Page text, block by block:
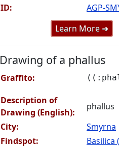
ID:
AGP-
Learn More ➜
Drawing of a phallus
Graffito:
Description of
Drawing (English):
phallus
City:
Smyrna
Findspot:
Basilica